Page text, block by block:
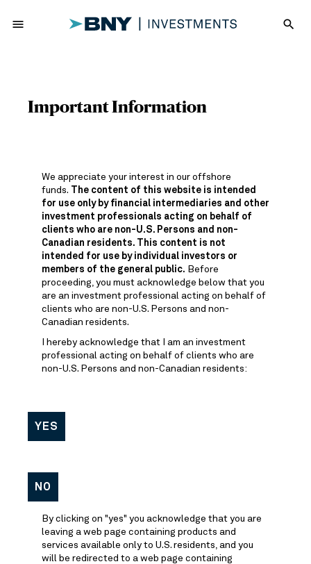
menu search
Important Information
We appreciate your interest in our offshore
funds.
The content of this website is intended
for use only by financial intermediaries and other
investment professionals acting on behalf of
clients who are non-U.S. Persons and non-
Canadian residents. This content is not
intended for use by individual investors or
members of the general public. Before
proceeding, you must acknowledge below that you
are an investment professional acting on behalf of
clients who are non-U.S. Persons and non-
Canadian residents.
I hereby acknowledge that I am an investment
professional acting on behalf of clients who are
non-U.S. Persons and non-Canadian residents:
YES
NO
By clicking on "yes" you acknowledge that you are
leaving a web page containing products and
services available only to U.S. residents, and you
will be redirected to a web page containing